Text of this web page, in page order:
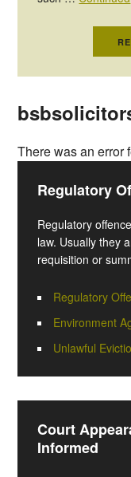
There was an error
Regulatory
Regulatory
law. Usually they
requisition or
Regulatory
Environment
Unlawful
Court
Informed